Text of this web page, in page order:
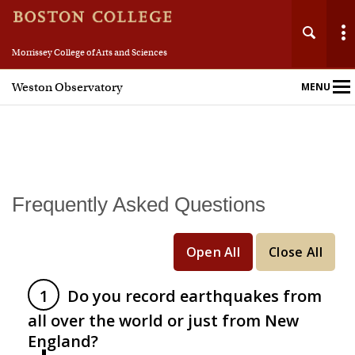
Morrissey College of Arts and Sciences
Weston Observatory MENU
Main
Nav
Home
Education & Research
Frequently Asked Questions
Open All Close All
Do you record earthquakes from
all over the world or just from New
England?